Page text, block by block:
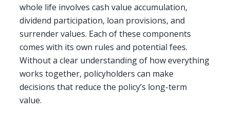
whole life involves cash value accumulation,
dividend participation, loan provisions, and
surrender values. Each of these components
comes with its own rules and potential fees.
Without a clear understanding of how everything
works together, policyholders can make
decisions that reduce the policy’s long-term
value.